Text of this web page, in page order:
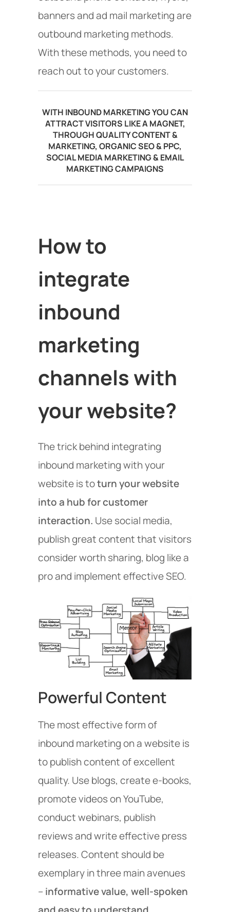
banners and ad mail marketing are
outbound marketing methods.
With these methods, you need to
reach out to your customers.
WITH INBOUND MARKETING YOU CAN
ATTRACT VISITORS LIKE A MAGNET,
THROUGH QUALITY CONTENT &
MARKETING, ORGANIC SEO & PPC,
SOCIAL MEDIA MARKETING & EMAIL
MARKETING CAMPAIGNS
How to
integrate
inbound
marketing
channels with
your website?
The trick behind integrating
inbound marketing with your
website is toturn your website
into a hub for customer
interaction. Use social media,
publish great content that visitors
consider worth sharing, blog like a
pro and implement effective SEO.
Powerful Content
The most effective form of
inbound marketing on a website is
to publish content of excellent
quality. Use blogs, create e-books,
promote videos on YouTube,
conduct webinars, publish
reviews and write effective press
releases. Content should be
exemplary in three main avenues
– informative value, well-spoken